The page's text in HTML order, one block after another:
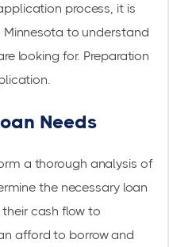
process, it is
to understand
looking for. Preparation
Needs
a thorough analysis of
the necessary loan
cash flowto
afford to borrow and